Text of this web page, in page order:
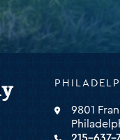
Family
9801